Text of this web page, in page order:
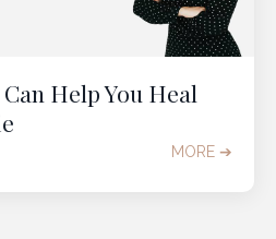
Help You Heal
MORE ➔